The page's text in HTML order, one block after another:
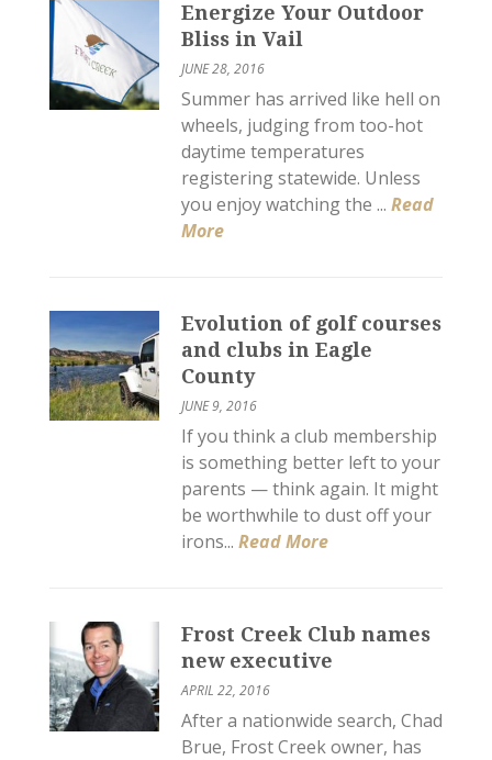
Energize Your Outdoor
Bliss in Vail
JUNE 28, 2016
Summer has arrived like hell on
wheels, judging from too-hot
daytime temperatures
registering statewide. Unless
you enjoy watching the ... Read
More
Evolution of golf courses
and clubs in Eagle
County
JUNE 9, 2016
If you think a club membership
is something better left to your
parents — think again. It might
be worthwhile to dust off your
irons... Read More
Frost Creek Club names
new executive
APRIL 22, 2016
After a nationwide search, Chad
Brue, Frost Creek owner, has